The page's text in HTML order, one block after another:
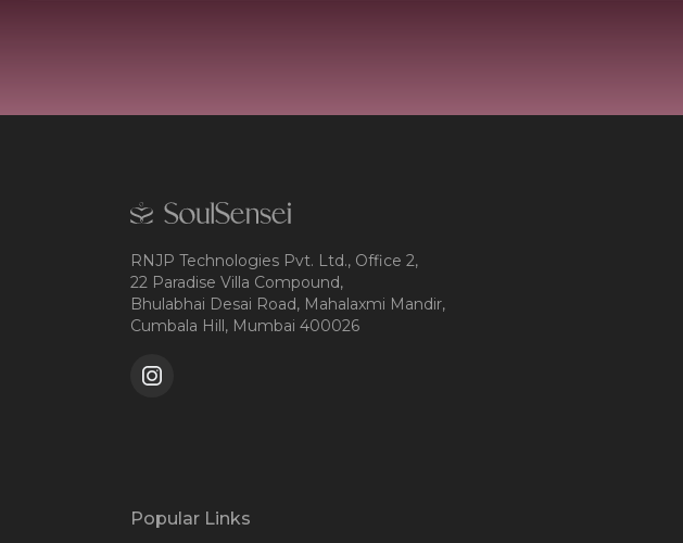
RNJP Technologies Pvt. Ltd., Office 2,
22 Paradise Villa Compound,
Bhulabhai Desai Road, Mahalaxmi Mandir,
Cumbala Hill, Mumbai 400026
Popular Links